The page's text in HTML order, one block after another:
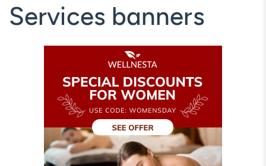
Services banners